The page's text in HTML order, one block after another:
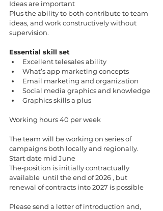
Ideas are important
Plus the ability to both contribute to team
ideas, and work constructively without
supervision.
Essential skill set
Excellent telesales ability
What’s app marketing concepts
Email marketing and organization
Social media graphics and knowledge
Graphics skills a plus
Working hours 40 per week
The team will be working on series of
campaigns both locally and regionally.
Start date mid June
The-position is initially contractually
available  until the end of 2026 , but
renewal of contracts into 2027 is possible
Please send a letter of introduction and,